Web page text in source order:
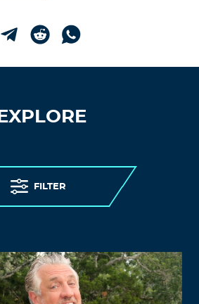
EXPLORE
FILTER